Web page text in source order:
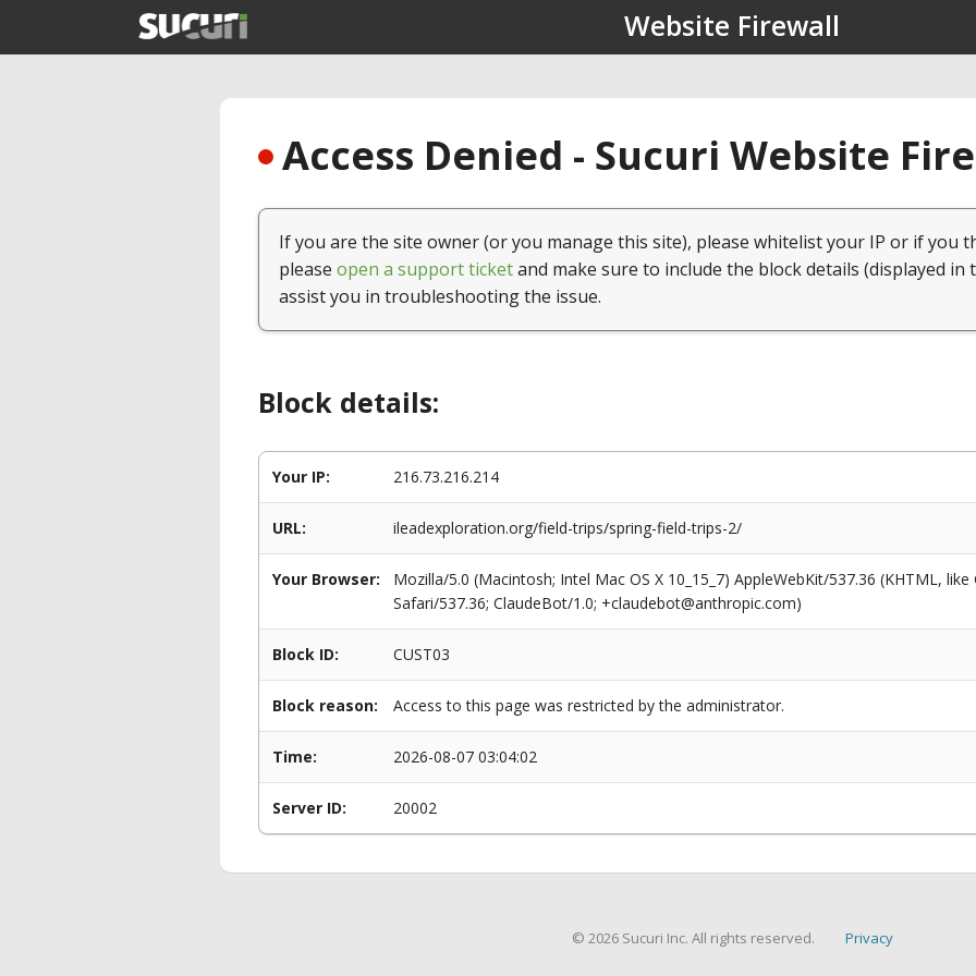
Website Firewall
Access Denied - Sucuri Website
If you are the site owner (or you manage this site), please whitelist your IP or if you
please open a support ticketand make sure to include the block details (displayed in
assist you in troubleshooting the issue.
Block details:
Your IP: 216.73.216.214
URL: ileadexploration.org/field-trips/spring-field-trips-2/
Your Browser:
Mozilla/5.0 (Macintosh; Intel Mac OS X 10_15_7) AppleWebKit/537.36 (KHTML,
Safari/537.36; ClaudeBot/1.0; +claudebot@anthropic.com)
Block ID: CUST03
Block reason: Access to this page was restricted by the administrator.
Time: 2026-08-07 03:04:02
Server ID: 20002
© 2026 Sucuri Inc. All rights reserved. Privacy